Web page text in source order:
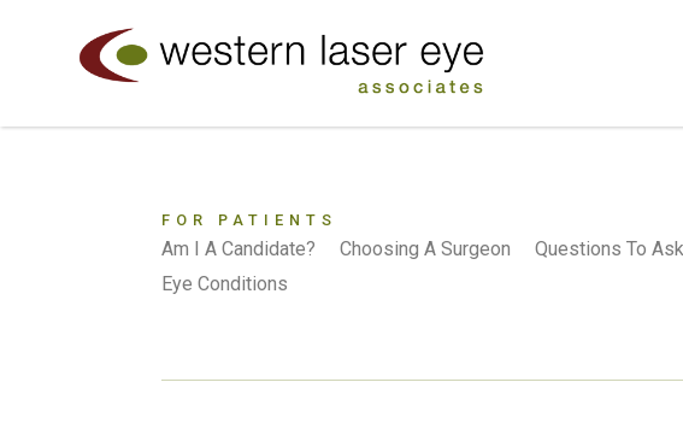
FOR PATIENTS
Am I A Candidate? Choosing A Surgeon Questions To
Eye Conditions